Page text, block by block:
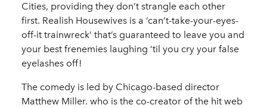
Cities, providing they don’t strangle each other
first. Realish Housewives is a ‘can’t-take-your-eyes-
off-it trainwreck’ that’s guaranteed to leave you and
your best frenemies laughing ‘til you cry your false
eyelashes off!
The comedy is led by Chicago-based director
Matthew Miller. who is the co-creator of the hit web